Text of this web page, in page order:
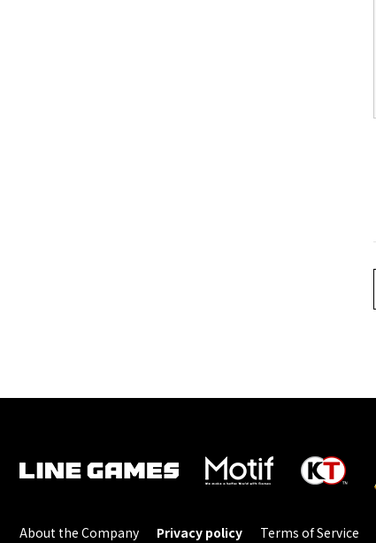
About the Company Privacy policy Terms of Service